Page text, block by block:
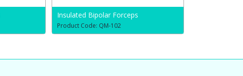
Insulated Bipolar Forceps
Product Code: QM-102